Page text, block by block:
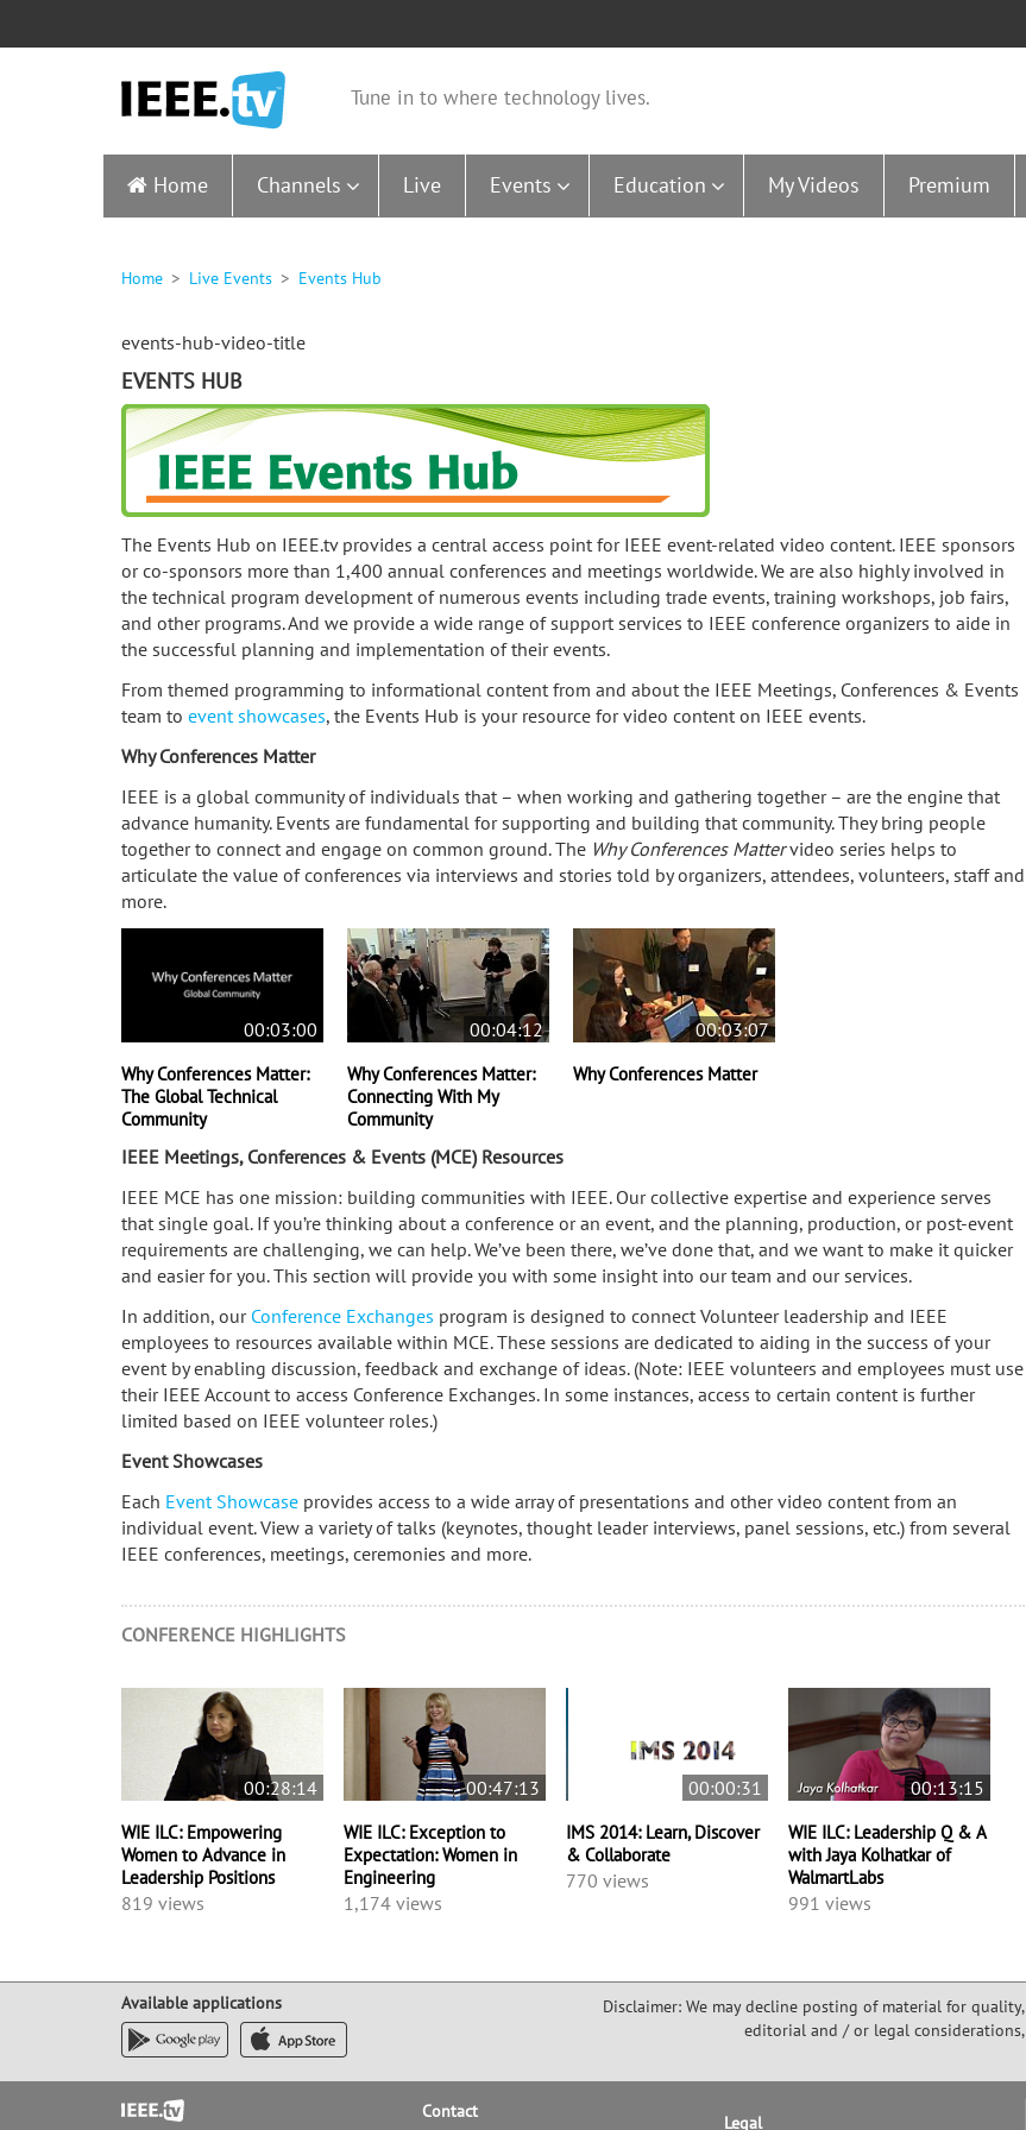
Tune in to where technology lives.
Home Channels Live Events Education My Videos Premium
Home Live Events Events Hub
events-hub-video-title
EVENTS HUB
The Events Hub on IEEE.tv provides a central access point for IEEE event-related video content. IEEE sponsors
or co-sponsors more than 1,400 annual conferences and meetings worldwide. We are also highly involved in
the technical program development of numerous events including trade events, training workshops, job fairs,
and other programs. And we provide a wide range of support services to IEEE conference organizers to aide in
the successful planning and implementation of their events.
From themed programming to informational content from and about the IEEE Meetings, Conferences & Events
team to event showcases, the Events Hub is your resource for video content on IEEE events.
Why Conferences Matter
IEEE is a global community of individuals that – when working and gathering together – are the engine that
advance humanity. Events are fundamental for supporting and building that community. They bring people
together to connect and engage on common ground. The Why Conferences Mattervideo series helps to
articulate the value of conferences via interviews and stories told by organizers, attendees, volunteers, staff and
more.
00:03:00
Why Conferences Matter:
The Global Technical
Community
00:04:12
Why Conferences Matter:
Connecting With My
Community
00:03:07
Why Conferences Matter
IEEE Meetings, Conferences & Events (MCE) Resources
IEEE MCE has one mission: building communities with IEEE. Our collective expertise and experience serves
that single goal. If you’re thinking about a conference or an event, and the planning, production, or post-event
requirements are challenging, we can help. We’ve been there, we’ve done that, and we want to make it quicker
and easier for you. This section will provide you with some insight into our team and our services.
In addition, our Conference Exchanges program is designed to connect Volunteer leadership and IEEE
employees to resources available within MCE. These sessions are dedicated to aiding in the success of your
event by enabling discussion, feedback and exchange of ideas. (Note: IEEE volunteers and employees must use
their IEEE Account to access Conference Exchanges. In some instances, access to certain content is further
limited based on IEEE volunteer roles.)
Event Showcases
Each Event Showcase provides access to a wide array of presentations and other video content from an
individual event. View a variety of talks (keynotes, thought leader interviews, panel sessions, etc.) from several
IEEE conferences, meetings, ceremonies and more.
CONFERENCE HIGHLIGHTS
00:28:14
WIE ILC: Empowering
Women to Advance in
Leadership Positions
819 views
00:47:13
WIE ILC: Exception to
Expectation: Women in
Engineering
1,174 views
00:00:31
IMS 2014: Learn, Discover
& Collaborate
770 views
00:13:15
WIE ILC: Leadership Q & A
with Jaya Kolhatkar of
WalmartLabs
991 views
Available applications
Disclaimer: We may decline posting of material for quality,
editorial and / or legal considerations,
Footer Contact
Legal